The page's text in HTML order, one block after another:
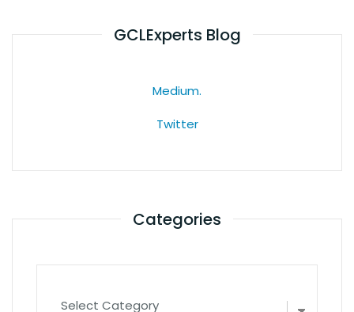
GCLExperts Blog
Medium.
Twitter
Categories